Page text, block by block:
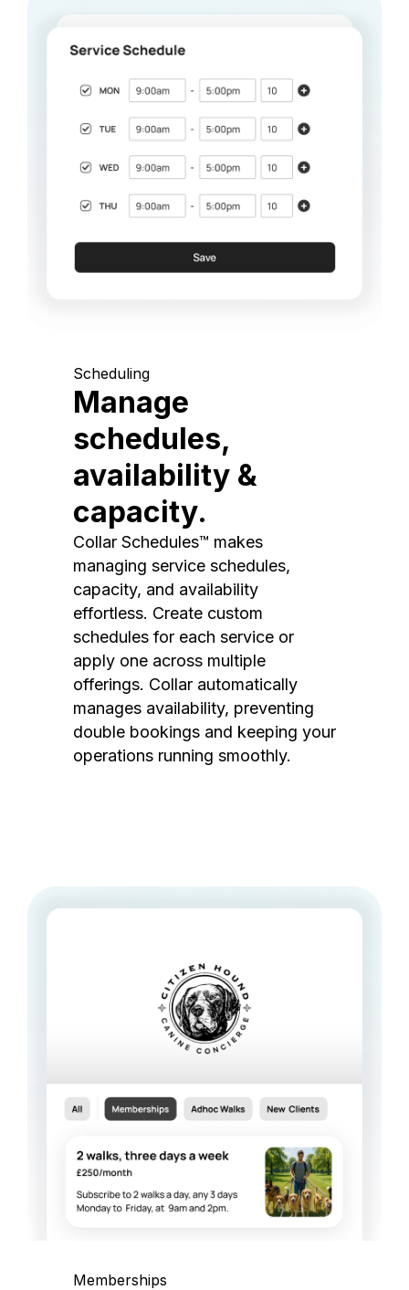
Scheduling
Manage
schedules,
availability &
capacity.
Collar Schedules™ makes
managing service schedules,
capacity, and availability
effortless. Create custom
schedules for each service or
apply one across multiple
offerings. Collar automatically
manages availability, preventing
double bookings and keeping your
operations running smoothly.
Memberships